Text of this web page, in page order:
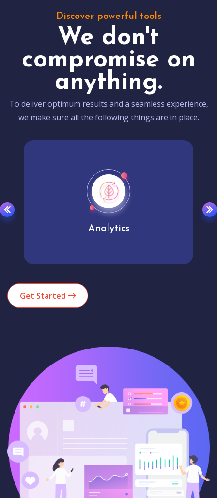
Discover powerful tools
We don't
compromise on
anything.
To deliver optimum results and a seamless experience,
we make sure all the following things are in place.
Analytics
Get Started